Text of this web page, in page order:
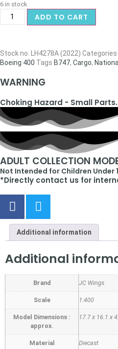
6 in stock
ADD TO CART
Stock no. LH4278A (2022) Categories
Boeing 400 Tags B747, Cargo,
WARNING
Choking Hazard - Small Parts.
ADULT COLLECTION
Not Intended for Children Under
*Directly contact us for
Additional information
Additional
Brand JC Wings
Scale 1:400
Model Dimensions :
approx.
17.7 x 16.1 x
Material Diecast